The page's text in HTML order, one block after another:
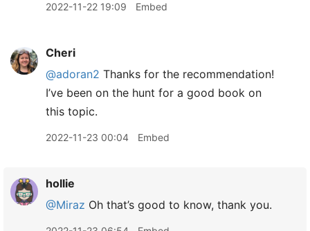
2022-11-22 19:09 Embed
Cheri
@adoran2 Thanks for the recommendation!
I’ve been on the hunt for a good book on
this topic.
2022-11-23 00:04 Embed
hollie
@Miraz Oh that’s good to know, thank you.